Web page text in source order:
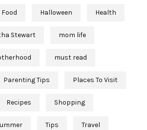
Food Halloween Health
Stewart mom life
must read
Parenting Tips Places To Visit
Recipes Shopping
Tips Travel